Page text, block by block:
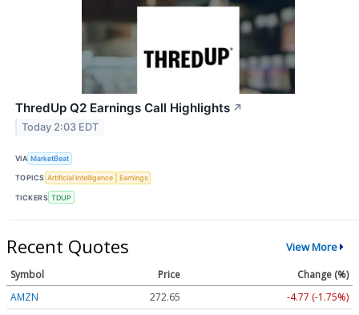
ThredUp Q2 Earnings Call Highlights ↗
Today 2:03 EDT
VIA MarketBeat
TOPICS Artificial Intelligence Earnings
TICKERS TDUP
Recent Quotes View More
Symbol Price
Change (%)
AMZN
272.65
-4.77 (-1.75%)